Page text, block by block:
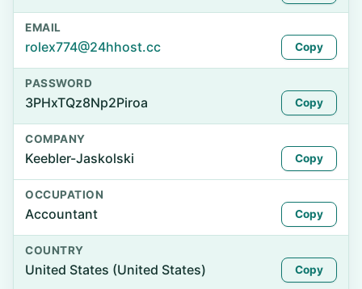
EMAIL
rolex774@24hhost.cc Copy
PASSWORD
3PHxTQz8Np2Piroa Copy
COMPANY
Keebler-Jaskolski Copy
OCCUPATION
Accountant Copy
COUNTRY
United States (United States) Copy